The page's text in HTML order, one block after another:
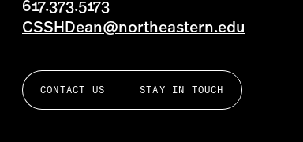
617.373.5173
CSSHDean@northeastern.edu
CONTACT US STAY IN TOUCH